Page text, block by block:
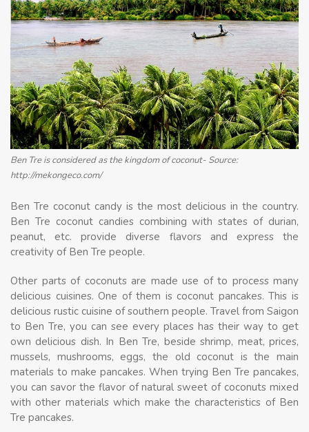
Ben Tre is considered as the kingdom of coconut- Source:
http://mekongeco.com/
Ben Tre coconut candy is the most delicious in the country.
Ben Tre coconut candies combining with states of durian,
peanut, etc. provide diverse flavors and express the
creativity of Ben Tre people.
Other parts of coconuts are made use of to process many
delicious cuisines. One of them is coconut pancakes. This is
delicious rustic cuisine of southern people. Travel from Saigon
to Ben Tre, you can see every places has their way to get
own delicious dish. In Ben Tre, beside shrimp, meat, prices,
mussels, mushrooms, eggs, the old coconut is the main
materials to make pancakes. When trying Ben Tre pancakes,
you can savor the flavor of natural sweet of coconuts mixed
with other materials which make the characteristics of Ben
Tre pancakes.